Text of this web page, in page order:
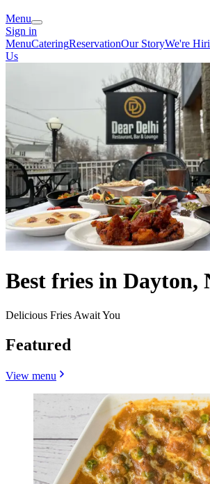
Menu
Sign in
MenuCateringReservationOur StoryWe're
Us
Best fries in Dayton,
Delicious Fries Await You
Featured
View menu